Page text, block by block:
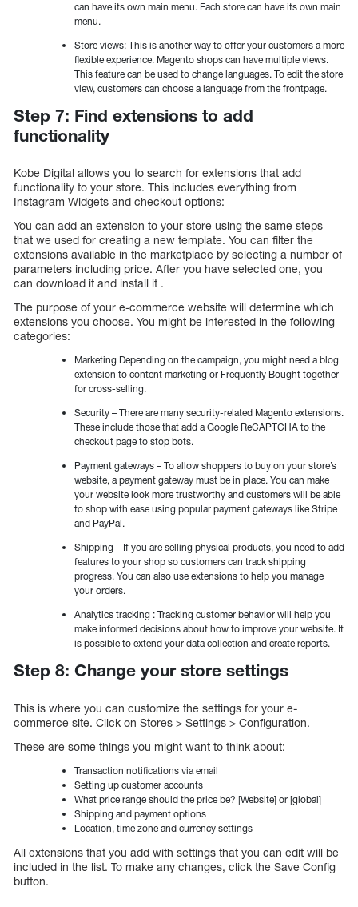
can have its own main menu. Each store can have its own main
menu.
Store views: This is another way to offer your customers a more
flexible experience. Magento shops can have multiple views.
This feature can be used to change languages. To edit the store
view, customers can choose a language from the frontpage.
Step 7: Find extensions to add
functionality
Kobe Digital allows you to search for extensions that add
functionality to your store. This includes everything from
Instagram Widgets and checkout options:
You can add an extension to your store using the same steps
that we used for creating a new template. You can filter the
extensions available in the marketplace by selecting a number of
parameters including price. After you have selected one, you
can download it and install it .
The purpose of your e-commerce website will determine which
extensions you choose. You might be interested in the following
categories:
Marketing Depending on the campaign, you might need a blog
extension to content marketing or Frequently Bought together
for cross-selling.
Security – There are many security-related Magento extensions.
These include those that add a Google ReCAPTCHA to the
checkout page to stop bots.
Payment gateways – To allow shoppers to buy on your store’s
website, a payment gateway must be in place. You can make
your website look more trustworthy and customers will be able
to shop with ease using popular payment gateways like Stripe
and PayPal.
Shipping – If you are selling physical products, you need to add
features to your shop so customers can track shipping
progress. You can also use extensions to help you manage
your orders.
Analytics tracking : Tracking customer behavior will help you
make informed decisions about how to improve your website. It
is possible to extend your data collection and create reports.
Step 8: Change your store settings
This is where you can customize the settings for your e-
commerce site. Click on Stores > Settings > Configuration.
These are some things you might want to think about:
Transaction notifications via email
Setting up customer accounts
What price range should the price be? [Website] or [global]
Shipping and payment options
Location, time zone and currency settings
All extensions that you add with settings that you can edit will be
included in the list. To make any changes, click the Save Config
button.